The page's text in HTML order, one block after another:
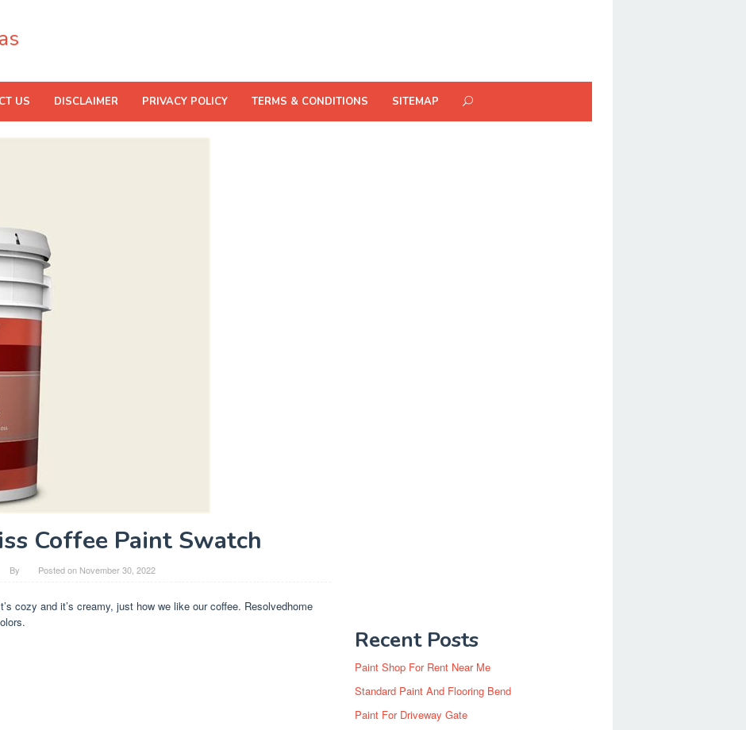
US DISCLAIMER PRIVACY POLICY TERMS & CONDITIONS SITEMAP
Coffee Paint Swatch
By Posted on November 30, 2022
cozy and it’s creamy, just how we like our coffee. Resolvedhome
Recent Posts
Paint Shop For Rent Near Me
Standard Paint And Flooring Bend
Paint For Driveway Gate